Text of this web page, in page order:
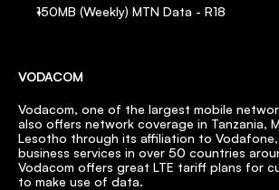
150MB (Weekly) MTN Data - R18
VODACOM
Vodacom, one of the largest mobile
also offers network coverage in Tanzania,
Lesotho through its affiliation to Vodafone,
business services in over 50 countries
Vodacom offers great LTE tariff plans for
to make use of data.